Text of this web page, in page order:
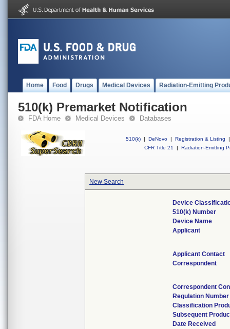
Home Food Drugs Medical Devices Radiation-Emitting
510(k) Premarket Notification
FDA Home Medical Devices Databases
510(k) | DeNovo | Registration & Listing
|
CFR Title 21
| Radiation-Emitting
New Search
Device
510(k) Number
Device Name
Applicant
Applicant Contact
Correspondent
Correspondent
Regulation Number
Classification
Subsequent
Date Received